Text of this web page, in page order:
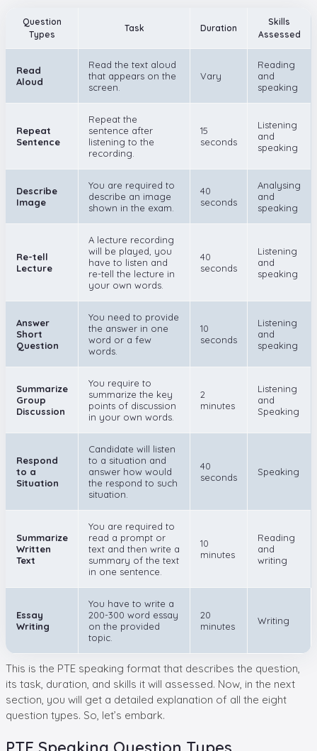
Question
Types
Task Duration
Skills
Assessed
Read
Aloud
Read the text aloud
that appears on the
screen.
Vary
Reading
and
speaking
Repeat
Sentence
Repeat the
sentence after
listening to the
recording.
15
seconds
Listening
and
speaking
Describe
Image
You are required to
describe an image
shown in the exam.
40
seconds
Analysing
and
speaking
Re-tell
Lecture
A lecture recording
will be played, you
have to listen and
re-tell the lecture in
your own words.
40
seconds
Listening
and
speaking
Answer
Short
Question
You need to provide
the answer in one
word or a few
words.
10
seconds
Listening
and
speaking
Summarize
Group
Discussion
You require to
summarize the key
points of discussion
in your own words.
2
minutes
Listening
and
Speaking
Respond
to a
Situation
Candidate will listen
to a situation and
answer how would
the respond to such
situation.
40
seconds
Speaking
Summarize
Written
Text
You are required to
read a prompt or
text and then write a
summary of the text
in one sentence.
10
minutes
Reading
and
writing
Essay
Writing
You have to write a
200-300 word essay
on the provided
topic.
20
minutes
Writing
This is the PTE speaking format that describes the question,
its task, duration, and skills it will assessed. Now, in the next
section, you will get a detailed explanation of all the eight
question types. So, let’s embark.